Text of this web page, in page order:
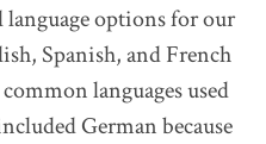
language options for our
Spanish, and French
languages used
German because